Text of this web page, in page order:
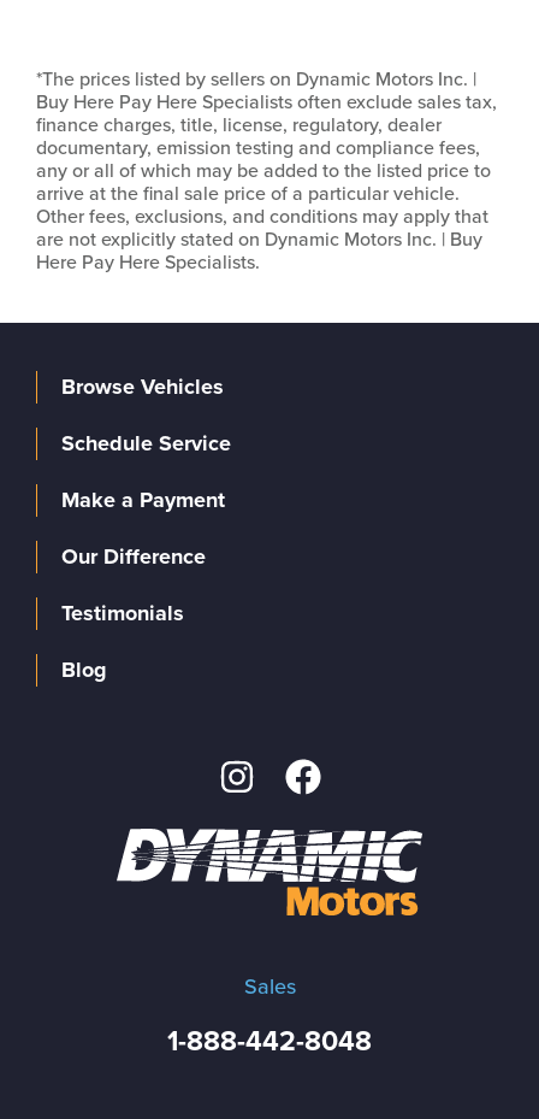
*The prices listed by sellers on Dynamic Motors Inc. |
Buy Here Pay Here Specialists often exclude sales tax,
finance charges, title, license, regulatory, dealer
documentary, emission testing and compliance fees,
any or all of which may be added to the listed price to
arrive at the final sale price of a particular vehicle.
Other fees, exclusions, and conditions may apply that
are not explicitly stated on Dynamic Motors Inc. | Buy
Here Pay Here Specialists.
Sales
1-888-442-8048
Browse Vehicles
Schedule Service
Make a Payment
Our Difference
Testimonials
Blog